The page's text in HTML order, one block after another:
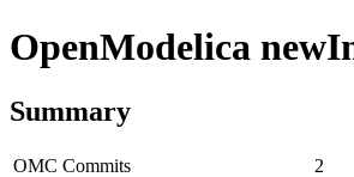
OpenModelica
Summary
OMC Commits
2